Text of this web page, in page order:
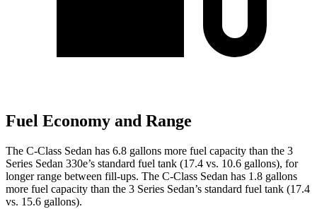
Fuel Economy and Range
The C-Class Sedan has 6.8 gallons more fuel capacity than the 3
Series Sedan 330e’s standard fuel tank (17.4 vs. 10.6 gallons), for
longer range between fill-ups. The C-Class Sedan has 1.8 gallons
more fuel capacity than the 3 Series Sedan’s standard fuel tank (17.4
vs. 15.6 gallons).